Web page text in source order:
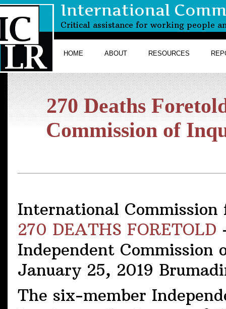
HOME ABOUT RESOURCES
International
Critical assistance for working people
270 Deaths
Commission of
International
270 DEATHS FORETOLD
Independent
January 25, 2019
The six-member